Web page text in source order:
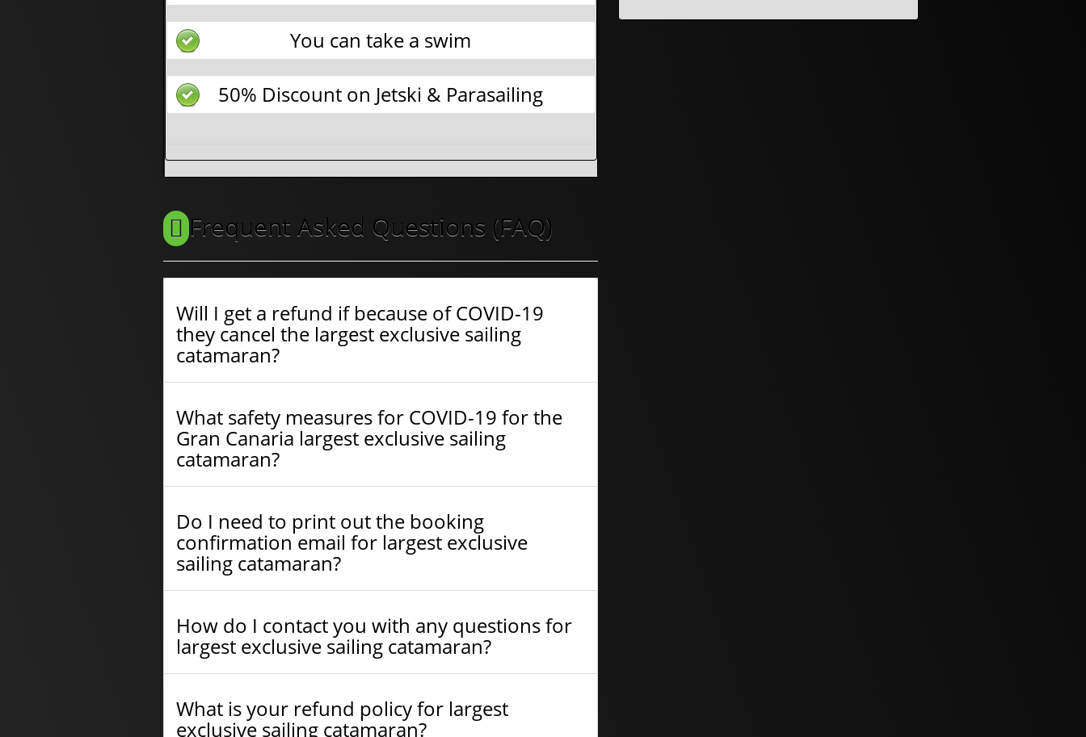
You can take a swim
50% Discount on Jetski & Parasailing
Frequent Asked Questions (FAQ)
Will I get a refund if because of COVID-19
they cancel the largest exclusive sailing
catamaran?
What safety measures for COVID-19 for the
Gran Canaria largest exclusive sailing
catamaran?
Do I need to print out the booking
confirmation email for largest exclusive
sailing catamaran?
How do I contact you with any questions for
largest exclusive sailing catamaran?
What is your refund policy for largest
exclusive sailing catamaran?